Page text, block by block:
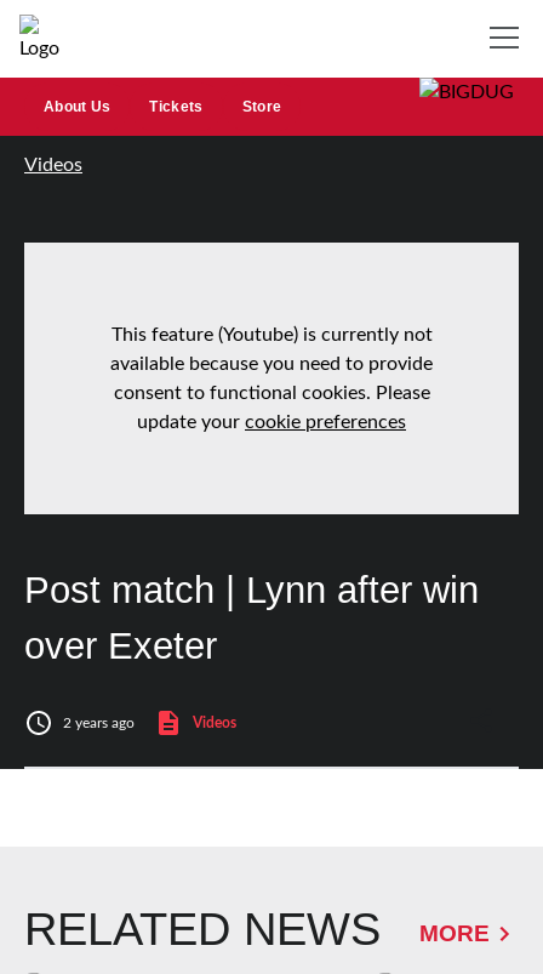
About Us Tickets Store
Videos
This feature (Youtube) is currently not
available because you need to provide
consent to functional cookies. Please
update your cookie preferences
Post match | Lynn after win
over Exeter
2 years ago Videos
RELATED NEWS MORE